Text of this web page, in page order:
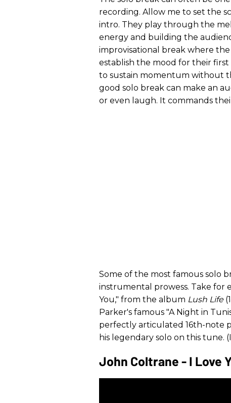
recording. Allow me to set the
intro. They play through the
energy and building the
improvisational break where
establish the mood for their first
to sustain momentum without
good solo break can make an
or even laugh. It commands
Some of the most famous solo
instrumental prowess. Take for
You," from the album Lush Life
Parker's famous "A Night in
perfectly articulated 16th-note
his legendary solo on this tune.
John Coltrane - I Love